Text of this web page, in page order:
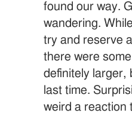
found our way.
wandering.
try and reserve
there were
definitely larger,
last time.
weird a reaction